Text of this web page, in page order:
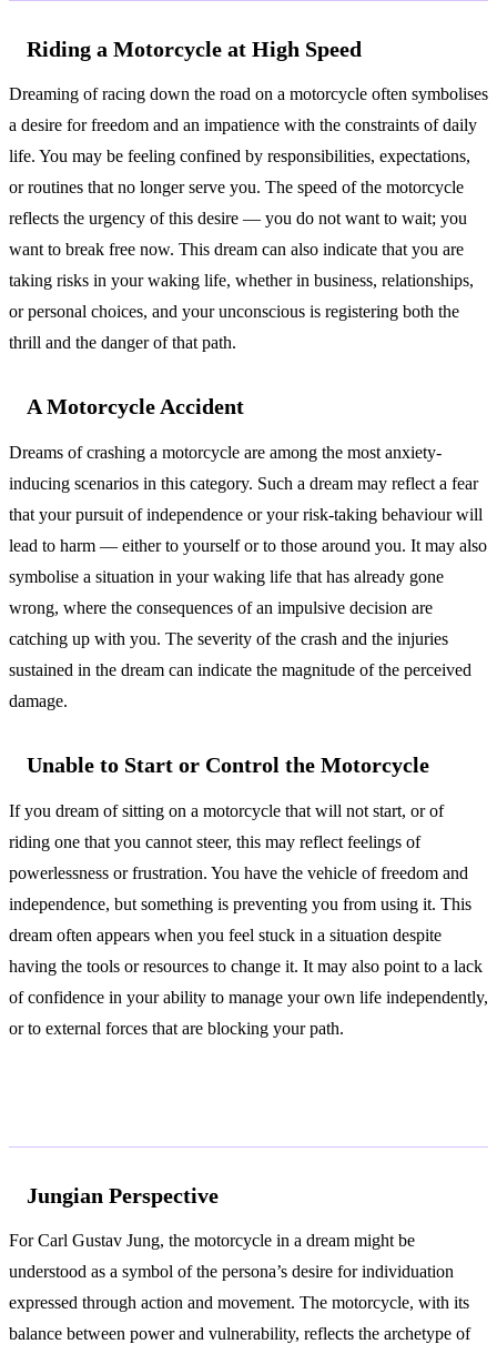
Riding a Motorcycle at High Speed
Dreaming of racing down the road on a motorcycle often symbolises
a desire for freedom and an impatience with the constraints of daily
life. You may be feeling confined by responsibilities, expectations,
or routines that no longer serve you. The speed of the motorcycle
reflects the urgency of this desire — you do not want to wait; you
want to break free now. This dream can also indicate that you are
taking risks in your waking life, whether in business, relationships,
or personal choices, and your unconscious is registering both the
thrill and the danger of that path.
A Motorcycle Accident
Dreams of crashing a motorcycle are among the most anxiety-
inducing scenarios in this category. Such a dream may reflect a fear
that your pursuit of independence or your risk-taking behaviour will
lead to harm — either to yourself or to those around you. It may also
symbolise a situation in your waking life that has already gone
wrong, where the consequences of an impulsive decision are
catching up with you. The severity of the crash and the injuries
sustained in the dream can indicate the magnitude of the perceived
damage.
Unable to Start or Control the Motorcycle
If you dream of sitting on a motorcycle that will not start, or of
riding one that you cannot steer, this may reflect feelings of
powerlessness or frustration. You have the vehicle of freedom and
independence, but something is preventing you from using it. This
dream often appears when you feel stuck in a situation despite
having the tools or resources to change it. It may also point to a lack
of confidence in your ability to manage your own life independently,
or to external forces that are blocking your path.
Jungian Perspective
For Carl Gustav Jung, the motorcycle in a dream might be
understood as a symbol of the persona’s desire for individuation
expressed through action and movement. The motorcycle, with its
balance between power and vulnerability, reflects the archetype of